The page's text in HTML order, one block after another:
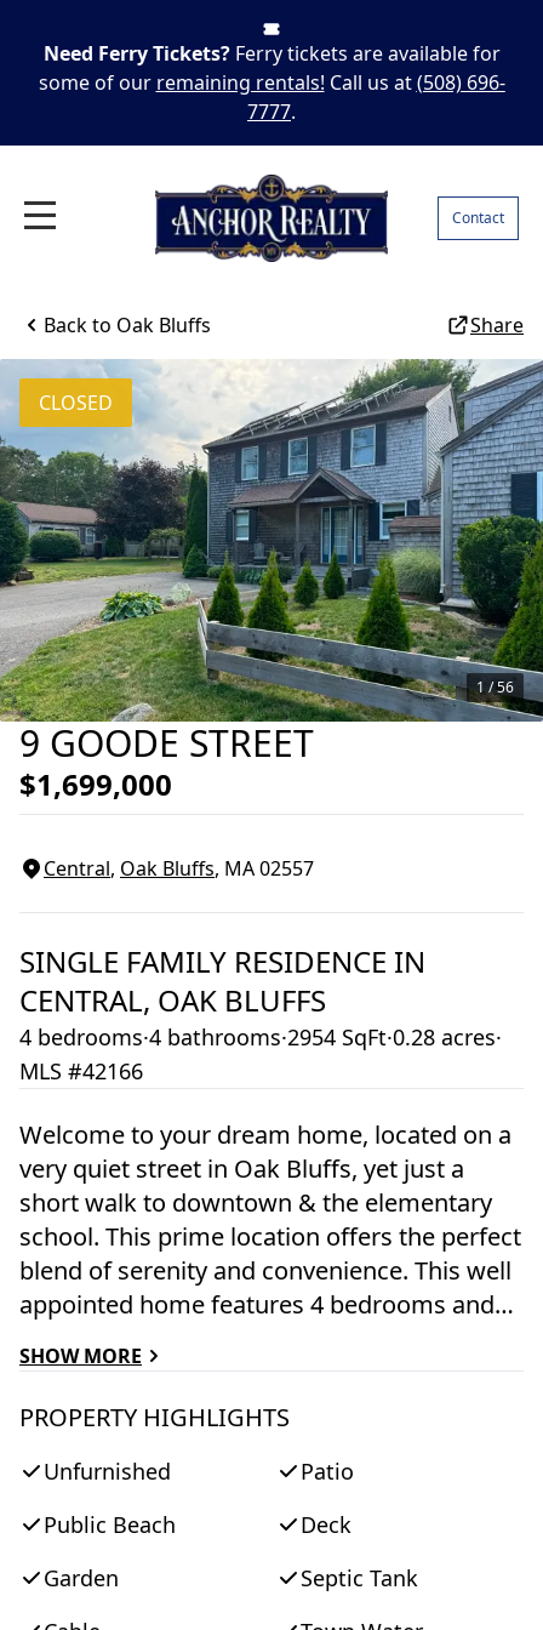
Need Ferry Tickets? Ferry tickets are available for
some of our remaining rentals! Call us at(508) 696-
7777.
Contact
Back to Oak Bluffs Share
9 GOODE STREET
$1,699,000
Central, Oak Bluffs, MA02557
1 /56
CLOSED
SINGLE FAMILY RESIDENCE IN
CENTRAL, OAK BLUFFS
4 bedrooms·4 bathrooms·2954 SqFt·0.28 acres·
MLS #42166
Welcome to your dream home, located on a
very quiet street in Oak Bluffs, yet just a
short walk to downtown & the elementary
school. This prime location offers the perfect
blend of serenity and convenience. This well
appointed home features 4 bedrooms and
bedroom, 1-bathroom apartment attached
to the home, providing a perfect space for
2,954 square feet of living space, there's
plenty of room to live and entertain
comfortably. The fully finished basement
provides a versatile space that can be used
SHOW MORE
PROPERTY HIGHLIGHTS
Unfurnished
Patio
Public Beach
Deck
Garden
Septic Tank